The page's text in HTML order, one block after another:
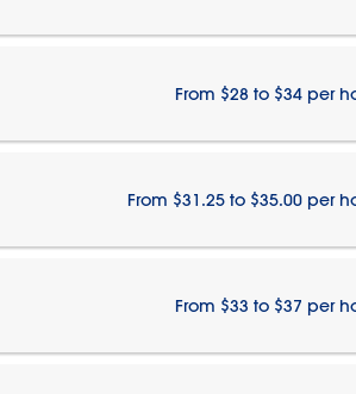
From $28 to $34 per
From $31.25 to $35.00 per
From $33 to $37 per